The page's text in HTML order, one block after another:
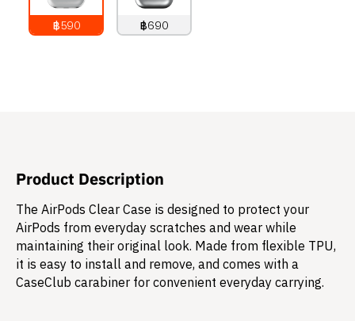
฿590
฿690
Product Description
The AirPods Clear Case is designed to protect your
AirPods from everyday scratches and wear while
maintaining their original look. Made from flexible TPU,
it is easy to install and remove, and comes with a
CaseClub carabiner for convenient everyday carrying.